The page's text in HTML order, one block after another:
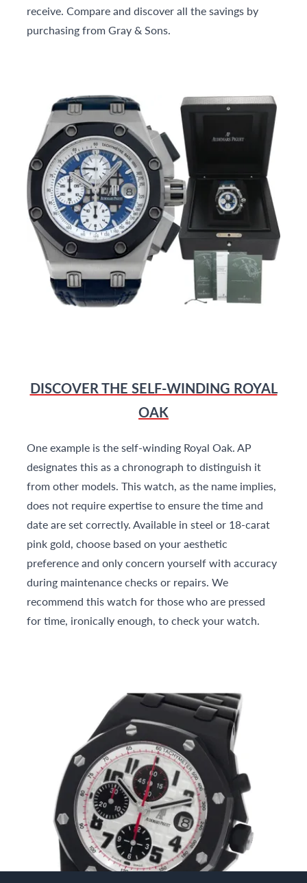
receive. Compare and discover all the savings by
purchasing from Gray & Sons.
DISCOVER THE SELF-WINDING ROYAL
OAK
One example is the self-winding Royal Oak. AP
designates this as a chronograph to distinguish it
from other models. This watch, as the name implies,
does not require expertise to ensure the time and
date are set correctly. Available in steel or 18-carat
pink gold, choose based on your aesthetic
preference and only concern yourself with accuracy
during maintenance checks or repairs. We
recommend this watch for those who are pressed
for time, ironically enough, to check your watch.